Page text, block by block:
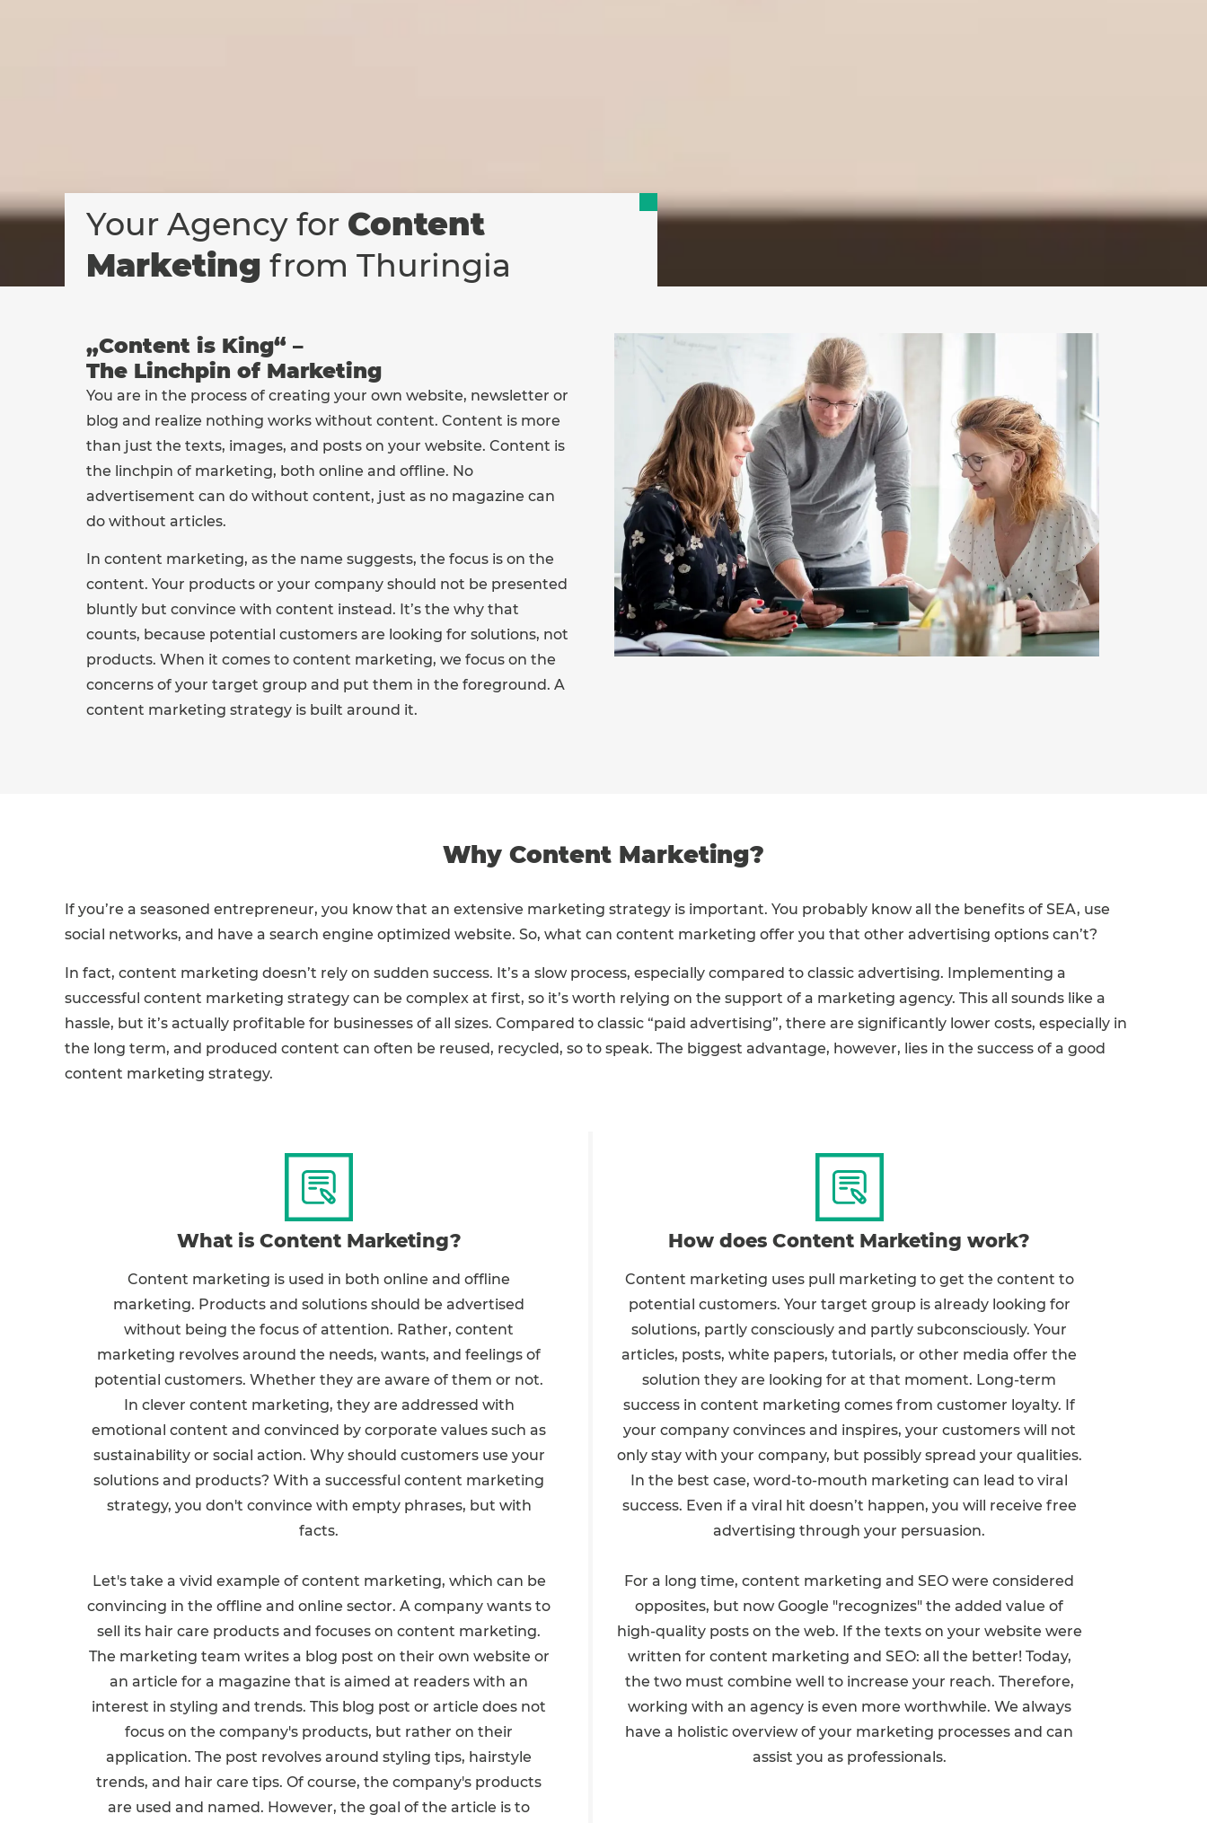
Your Agency for Content
Marketing from Thuringia
„Content is King“ –
The Linchpin of Marketing
You are in the process of creating your own website, newsletter or
blog and realize nothing works without content. Content is more
than just the texts, images, and posts on your website. Content is
the linchpin of marketing, both online and offline. No
advertisement can do without content, just as no magazine can
do without articles.
In content marketing, as the name suggests, the focus is on the
content. Your products or your company should not be presented
bluntly but convince with content instead. It’s the why that
counts, because potential customers are looking for solutions, not
products. When it comes to content marketing, we focus on the
concerns of your target group and put them in the foreground. A
content marketing strategy is built around it.
Why Content Marketing?
If you’re a seasoned entrepreneur, you know that an extensive marketing strategy is important. You probably know all the benefits of SEA, use
social networks, and have a search engine optimized website. So, what can content marketing offer you that other advertising options can’t?
In fact, content marketing doesn’t rely on sudden success. It’s a slow process, especially compared to classic advertising. Implementing a
successful content marketing strategy can be complex at first, so it’s worth relying on the support of a marketing agency. This all sounds like a
hassle, but it’s actually profitable for businesses of all sizes. Compared to classic “paid advertising”, there are significantly lower costs, especially in
the long term, and produced content can often be reused, recycled, so to speak. The biggest advantage, however, lies in the success of a good
content marketing strategy.
What is Content Marketing?
Content marketing is used in both online and offline
marketing. Products and solutions should be advertised
without being the focus of attention. Rather, content
marketing revolves around the needs, wants, and feelings of
potential customers. Whether they are aware of them or not.
In clever content marketing, they are addressed with
emotional content and convinced by corporate values such as
sustainability or social action. Why should customers use your
solutions and products? With a successful content marketing
strategy, you don't convince with empty phrases, but with
facts.
Let's take a vivid example of content marketing, which can be
convincing in the offline and online sector. A company wants to
sell its hair care products and focuses on content marketing.
The marketing team writes a blog post on their own website or
an article for a magazine that is aimed at readers with an
interest in styling and trends. This blog post or article does not
focus on the company's products, but rather on their
application. The post revolves around styling tips, hairstyle
trends, and hair care tips. Of course, the company's products
are used and named. However, the goal of the article is to
How does Content Marketing work?
Content marketing uses pull marketing to get the content to
potential customers. Your target group is already looking for
solutions, partly consciously and partly subconsciously. Your
articles, posts, white papers, tutorials, or other media offer the
solution they are looking for at that moment. Long-term
success in content marketing comes from customer loyalty. If
your company convinces and inspires, your customers will not
only stay with your company, but possibly spread your qualities.
In the best case, word-to-mouth marketing can lead to viral
success. Even if a viral hit doesn’t happen, you will receive free
advertising through your persuasion.
For a long time, content marketing and SEO were considered
opposites, but now Google "recognizes" the added value of
high-quality posts on the web. If the texts on your website were
written for content marketing and SEO: all the better! Today,
the two must combine well to increase your reach. Therefore,
working with an agency is even more worthwhile. We always
have a holistic overview of your marketing processes and can
assist you as professionals.